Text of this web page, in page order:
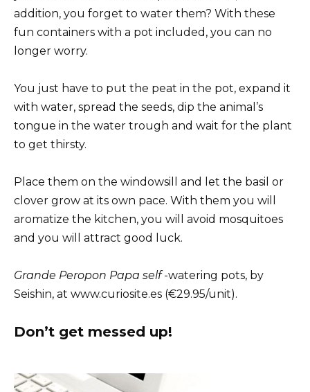
addition, you forget to water them? With these
fun containers with a pot included, you can no
longer worry.
You just have to put the peat in the pot, expand it
with water, spread the seeds, dip the animal’s
tongue in the water trough and wait for the plant
to get thirsty.
Place them on the windowsill and let the basil or
clover grow at its own pace. With them you will
aromatize the kitchen, you will avoid mosquitoes
and you will attract good luck.
Grande Peropon Papa self-watering pots, by
Seishin, at www.curiosite.es (€29.95/unit).
Don’t get messed up!